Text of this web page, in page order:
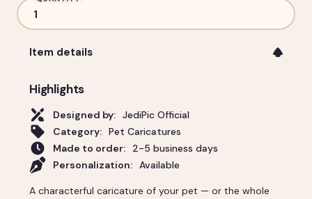
Item details
Highlights
Designed by: JediPic Official
Category: Pet Caricatures
Made to order:
2-5 business days
Personalization:
Available
A characterful caricature of your pet — or the whole